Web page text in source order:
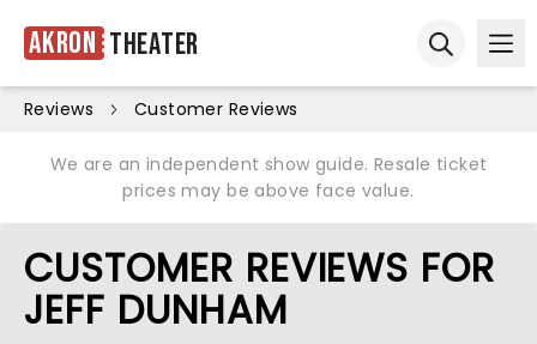
Akron Theater
Reviews Customer Reviews
We are an independent show guide. Resale ticket
prices may be above face value.
CUSTOMER REVIEWS FOR
JEFF DUNHAM